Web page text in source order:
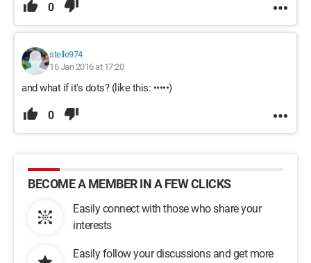
0
stelle974
16 Jan 2016 at 17:20
and what if it's dots? (like this: •••••)
0
BECOME A MEMBER IN A FEW CLICKS
Easily connect with those who share your
interests
Easily follow your discussions and get more